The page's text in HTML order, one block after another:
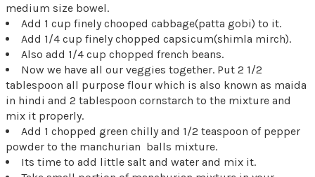
medium size bowel.
Add 1 cup finely chooped cabbage(patta gobi) to it.
Add 1/4 cup finely chopped capsicum(shimla mirch).
Also add 1/4 cup chopped french beans.
Now we have all our veggies together. Put 2 1/2
tablespoon all purpose flour which is also known as maida
in hindi and 2 tablespoon cornstarch to the mixture and
mix it properly.
Add 1 chopped green chilly and 1/2 teaspoon of pepper
powder to the manchurian balls mixture.
Its time to add little salt and water and mix it.